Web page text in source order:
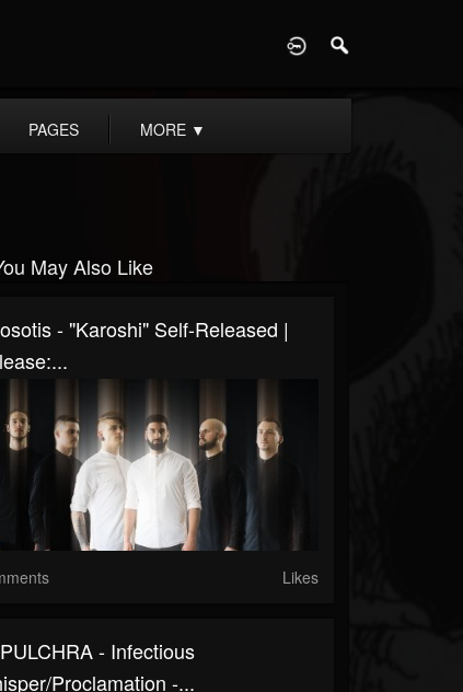
PAGES MORE ▼
May Also Like
- "Karoshi" Self-Released |
Likes
- Infectious
Proclamation -...